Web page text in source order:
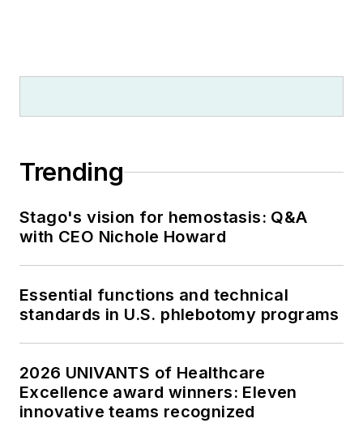
Trending
Stago's vision for hemostasis: Q&A
with CEO Nichole Howard
Essential functions and technical
standards in U.S. phlebotomy programs
2026 UNIVANTS of Healthcare
Excellence award winners: Eleven
innovative teams recognized